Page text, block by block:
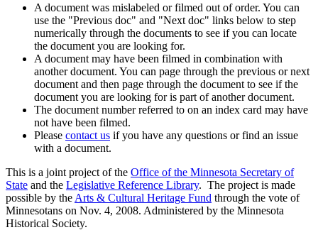
A document was mislabeled or filmed out of order. You can
use the "Previous doc" and "Next doc" links below to step
numerically through the documents to see if you can locate
the document you are looking for.
A document may have been filmed in combination with
another document. You can page through the previous or next
document and then page through the document to see if the
document you are looking for is part of another document.
The document number referred to on an index card may have
not have been filmed.
Please contact us if you have any questions or find an issue
with a document.
This is a joint project of the Office of the Minnesota Secretary of
State and the Legislative Reference Library. The project is made
possible by the Arts & Cultural Heritage Fund through the vote of
Minnesotans on Nov. 4, 2008. Administered by the Minnesota
Historical Society.